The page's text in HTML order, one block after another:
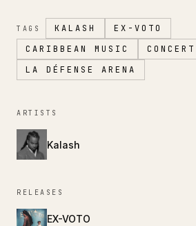
TAGS KALASH
EX-VOTO
CARIBBEAN MUSIC
CONCERT
LA DÉFENSE ARENA
ARTISTS
Kalash
RELEASES
EX-VOTO